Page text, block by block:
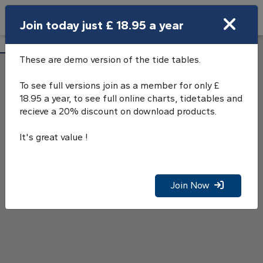
Open Search Bar
Millport Tide Tables
Join today just £ 18.95 a year
These are demo version of the tide tables.
To see full versions join as a member for only £
18.95 a year, to see full online charts, tidetables and
recieve a 20% discount on download products.
It's great value !
Join Now